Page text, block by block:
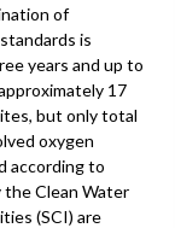
of
is
years and up to
17
but only total
oxygen
according to
Clean Water
(SCI) are